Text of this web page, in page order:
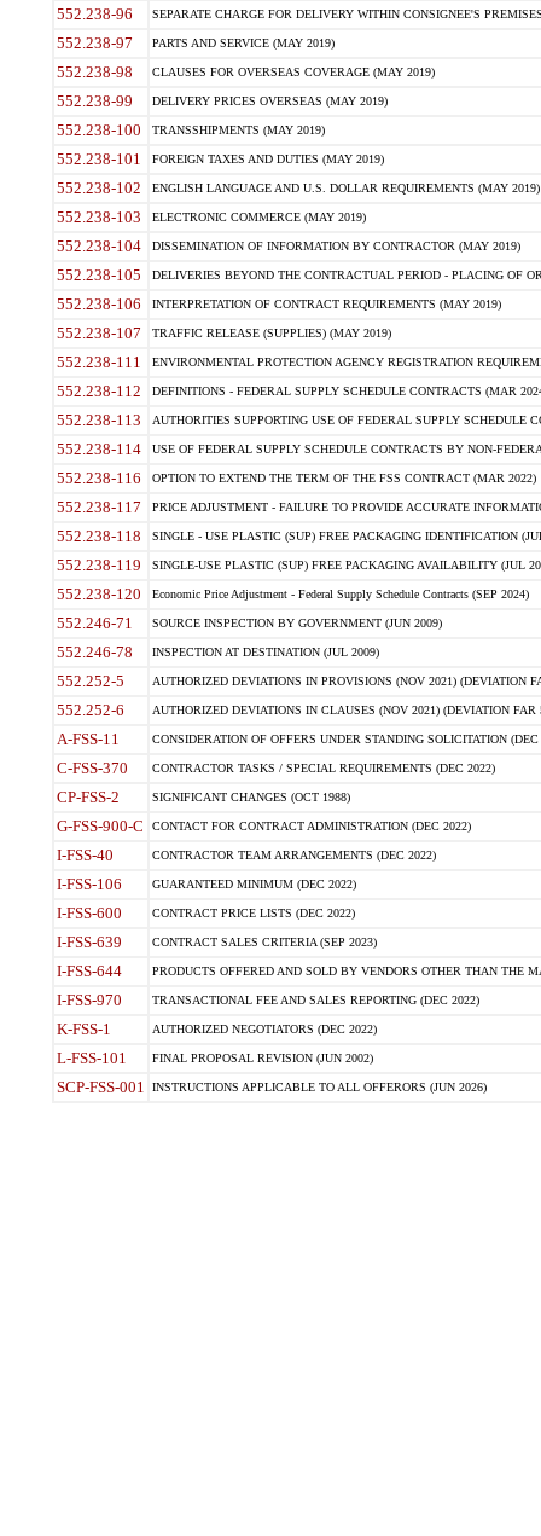
552.238-96 SEPARATE CHARGE FOR DELIVERY WITHIN CONSIGNEE'S
552.238-97 PARTS AND SERVICE (MAY 2019)
552.238-98 CLAUSES FOR OVERSEAS COVERAGE (MAY 2019)
552.238-99 DELIVERY PRICES OVERSEAS (MAY 2019)
552.238-100 TRANSSHIPMENTS (MAY 2019)
552.238-101 FOREIGN TAXES AND DUTIES (MAY 2019)
552.238-102 ENGLISH LANGUAGE AND U.S. DOLLAR REQUIREMENTS (MAY 2019)
552.238-103 ELECTRONIC COMMERCE (MAY 2019)
552.238-104 DISSEMINATION OF INFORMATION BY CONTRACTOR (MAY 2019)
552.238-105 DELIVERIES BEYOND THE CONTRACTUAL PERIOD - PLACING OF
552.238-106 INTERPRETATION OF CONTRACT REQUIREMENTS (MAY 2019)
552.238-107 TRAFFIC RELEASE (SUPPLIES) (MAY 2019)
552.238-111 ENVIRONMENTAL PROTECTION AGENCY REGISTRATION
552.238-112 DEFINITIONS - FEDERAL SUPPLY SCHEDULE CONTRACTS (MAR
552.238-113 AUTHORITIES SUPPORTING USE OF FEDERAL SUPPLY SCHEDULE
552.238-114 USE OF FEDERAL SUPPLY SCHEDULE CONTRACTS BY NON-
552.238-116 OPTION TO EXTEND THE TERM OF THE FSS CONTRACT (MAR 2022)
552.238-117 PRICE ADJUSTMENT - FAILURE TO PROVIDE ACCURATE
552.238-118 SINGLE - USE PLASTIC (SUP) FREE PACKAGING IDENTIFICATION
552.238-119 SINGLE-USE PLASTIC (SUP) FREE PACKAGING AVAILABILITY (JUL
552.238-120 Economic Price Adjustment - Federal Supply Schedule Contracts (SEP 2024)
552.246-71 SOURCE INSPECTION BY GOVERNMENT (JUN 2009)
552.246-78 INSPECTION AT DESTINATION (JUL 2009)
552.252-5 AUTHORIZED DEVIATIONS IN PROVISIONS (NOV 2021) (DEVIATION
552.252-6 AUTHORIZED DEVIATIONS IN CLAUSES (NOV 2021) (DEVIATION FAR
A-FSS-11 CONSIDERATION OF OFFERS UNDER STANDING SOLICITATION (DEC
C-FSS-370 CONTRACTOR TASKS / SPECIAL REQUIREMENTS (DEC 2022)
CP-FSS-2 SIGNIFICANT CHANGES (OCT 1988)
G-FSS-900-C CONTACT FOR CONTRACT ADMINISTRATION (DEC 2022)
I-FSS-40 CONTRACTOR TEAM ARRANGEMENTS (DEC 2022)
I-FSS-106 GUARANTEED MINIMUM (DEC 2022)
I-FSS-600 CONTRACT PRICE LISTS (DEC 2022)
I-FSS-639 CONTRACT SALES CRITERIA (SEP 2023)
I-FSS-644 PRODUCTS OFFERED AND SOLD BY VENDORS OTHER THAN THE
I-FSS-970 TRANSACTIONAL FEE AND SALES REPORTING (DEC 2022)
K-FSS-1 AUTHORIZED NEGOTIATORS (DEC 2022)
L-FSS-101 FINAL PROPOSAL REVISION (JUN 2002)
SCP-FSS-001 INSTRUCTIONS APPLICABLE TO ALL OFFERORS (JUN 2026)